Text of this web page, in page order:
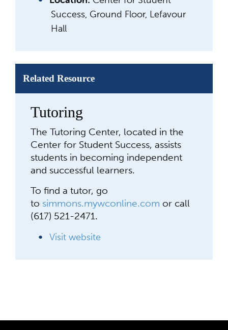
Success, Ground Floor, Lefavour
Hall
Related Resource
Tutoring
The Tutoring Center, located in the
Center for Student Success, assists
students in becoming independent
and successful learners.
To find a tutor, go
to simmons.mywconline.com or call
(617) 521-2471.
Visit website